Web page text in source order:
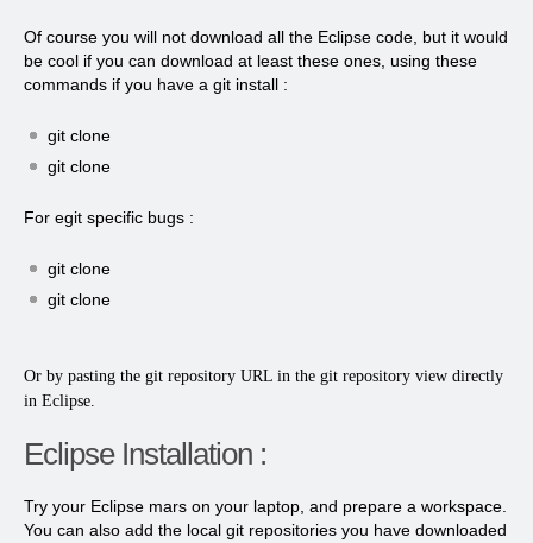
Of course you will not download all the Eclipse code, but it would
be cool if you can download at least these ones, using these
commands if you have a git install :
git clone
git clone
For egit specific bugs :
git clone
git clone
Or by pasting the git repository URL in the git repository view directly
in Eclipse.
Eclipse Installation :
Try your Eclipse mars on your laptop, and prepare a workspace.
You can also add the local git repositories you have downloaded